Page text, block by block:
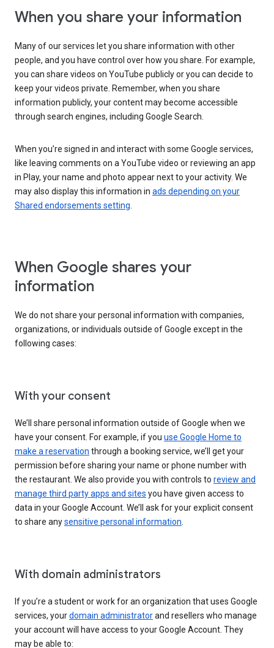
When you share your information
Many of our services let you share information with other
people, and you have control over how you share. For example,
you can share videos on YouTube publicly or you can decide to
keep your videos private. Remember, when you share
information publicly, your content may become accessible
through search engines, including Google Search.
When you’re signed in and interact with some Google services,
like leaving comments on a YouTube video or reviewing an app
in Play, your name and photo appear next to your activity. We
may also display this information in ads depending on your
Shared endorsements setting
When Google shares your
information
We do not share your personal information with companies,
organizations, or individuals outside of Google except in the
following cases:
With your consent
We’ll share personal information outside of Google when we
have your consent. For example, if you use Google Home to
make a reservation through a booking service, we’ll get your
permission before sharing your name or phone number with
the restaurant. We also provide you with controls to review and
manage third party apps and sites you have given access to
data in your Google Account. We’ll ask for your explicit consent
to share anysensitive personal information
With domain administrators
If you’re a student or work for an organization that uses Google
services, yourdomain administratorand resellers who manage
your account will have access to your Google Account. They
may be able to: